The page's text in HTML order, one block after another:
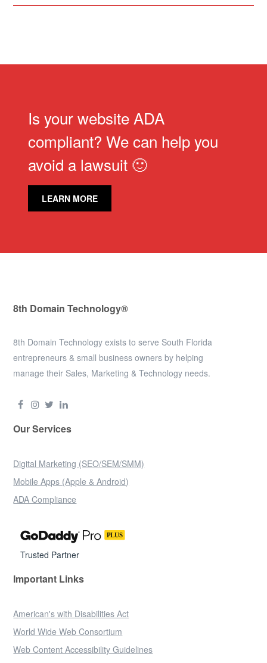
Is your website ADA
compliant? We can help you
avoid a lawsuit 🙂
LEARN MORE
8th Domain Technology®
8th Domain Technology exists to serve South Florida
entrepreneurs & small business owners by helping
manage their Sales, Marketing & Technology needs.
Our Services
Digital Marketing (SEO/SEM/SMM)
Mobile Apps (Apple & Android)
ADA Compliance
Trusted Partner
Important Links
American's with Disabilities Act
World Wide Web Consortium
Web Content Accessibility Guidelines